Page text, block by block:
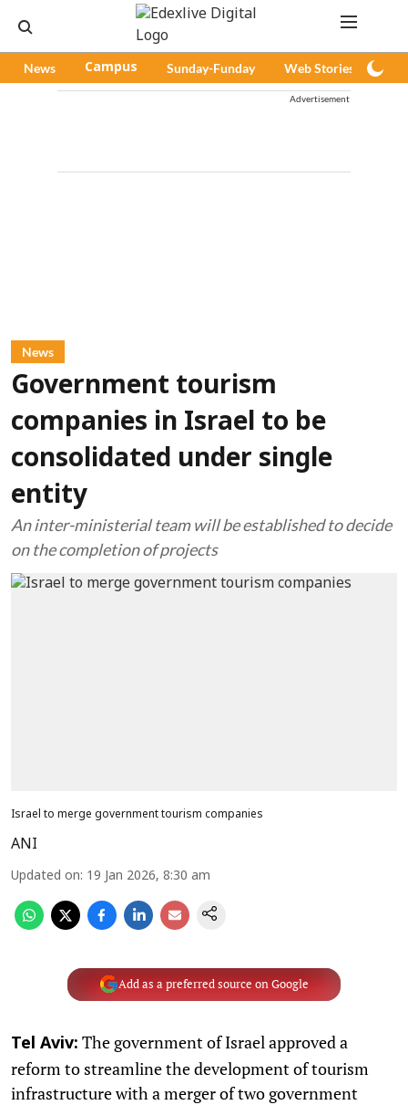
News Campus Sunday-Funday Web Stories
Advertisement
News
Government tourism
companies in Israel to be
consolidated under single
entity
An inter-ministerial team will be established to decide
on the completion of projects
Israel to merge government tourism companies
ANI
Updated on: 19 Jan 2026, 8:30 am
Add as a preferred source on Google
Tel Aviv: The government of Israel approved a
reform to streamline the development of tourism
infrastructure with a merger of two government